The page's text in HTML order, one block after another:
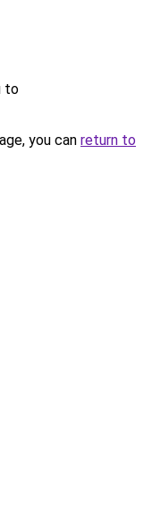
to
you can return to